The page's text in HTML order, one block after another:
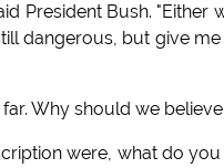
President Bush. "Either
dangerous, but give
Why should we
were, what do